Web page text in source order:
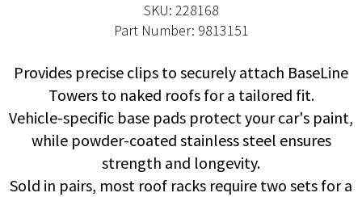
SKU: 228168
Part Number: 9813151
Provides precise clips to securely attach BaseLine
Towers to naked roofs for a tailored fit.
Vehicle-specific base pads protect your car's paint,
while powder-coated stainless steel ensures
strength and longevity.
Sold in pairs, most roof racks require two sets for a